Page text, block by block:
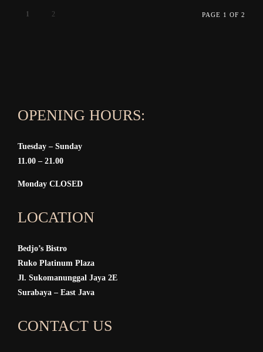
1 2 PAGE 1 OF 2
OPENING HOURS:
Tuesday – Sunday
11.00 – 21.00
Monday CLOSED
LOCATION
Bedjo’s Bistro
Ruko Platinum Plaza
Jl. Sukomanunggal Jaya 2E
Surabaya – East Java
CONTACT US